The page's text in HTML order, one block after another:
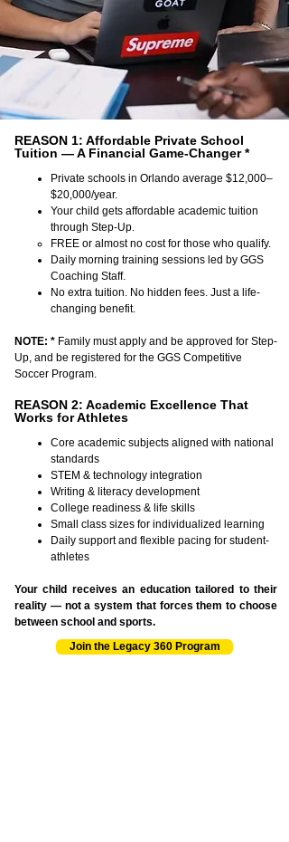
REASON 1: Affordable Private School
Tuition — A Financial Game-Changer *
Private schools in Orlando average $12,000–
$20,000/year.
Your child gets affordable academic tuition
through Step-Up.
FREE or almost no cost for those who qualify.
Daily morning training sessions led by GGS
Coaching Staff.
No extra tuition. No hidden fees. Just a life-
changing benefit.
NOTE: * Family must apply and be approved for Step-
Up, and be registered for the GGS Competitive
Soccer Program.
REASON 2: Academic Excellence That
Works for Athletes
Core academic subjects aligned with national
standards
STEM & technology integration
Writing & literacy development
College readiness & life skills
Small class sizes for individualized learning
Daily support and flexible pacing for student-
athletes
Your child receives an education tailored to their
reality — not a system that forces them to choose
between school and sports.
Join the Legacy 360 Program